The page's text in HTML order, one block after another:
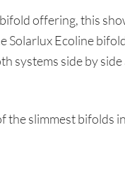
offering, this
Solarlux Ecoline
systems side by side
the slimmest bifolds